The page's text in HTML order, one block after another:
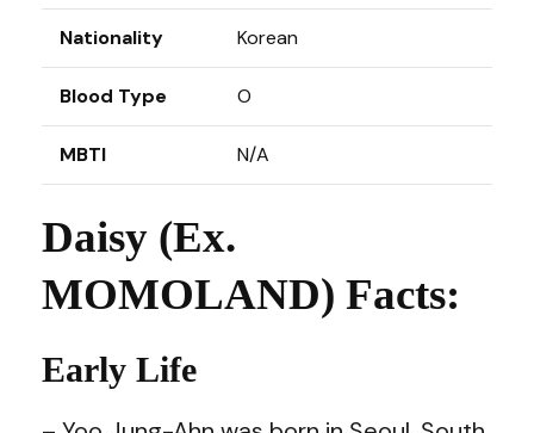
Nationality Korean
Blood Type O
MBTI N/A
Daisy (Ex.
MOMOLAND) Facts:
Early Life